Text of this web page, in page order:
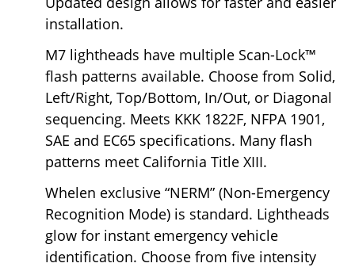
installation.
M7 lightheads have multiple Scan-Lock™
flash patterns available. Choose from Solid,
Left/Right, Top/Bottom, In/Out, or Diagonal
sequencing. Meets KKK 1822F, NFPA 1901,
SAE and EC65 specifications. Many flash
patterns meet California Title XIII.
Whelen exclusive “NERM” (Non-Emergency
Recognition Mode) is standard. Lightheads
glow for instant emergency vehicle
identification. Choose from five intensity